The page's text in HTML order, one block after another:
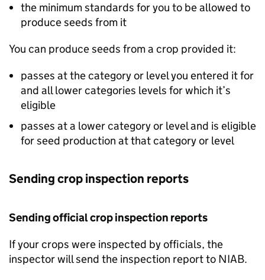
the minimum standards for you to be allowed to
produce seeds from it
You can produce seeds from a crop provided it:
passes at the category or level you entered it for
and all lower categories levels for which it’s
eligible
passes at a lower category or level and is eligible
for seed production at that category or level
Sending crop inspection reports
Sending official crop inspection reports
If your crops were inspected by officials, the
inspector will send the inspection report to NIAB.